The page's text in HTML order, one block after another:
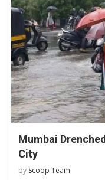
Mumbai
City
by Scoop Team